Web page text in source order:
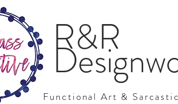
R&R
Functional Art &